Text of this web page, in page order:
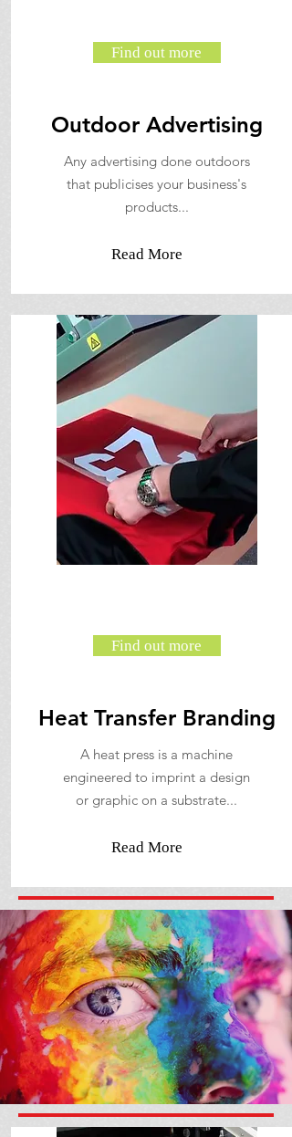
Find out more
Outdoor Advertising
Any advertising done outdoors
that publicises your business's
products...
Read More
Find out more
Heat Transfer Branding
A heat press is a machine
engineered to imprint a design
or graphic on a substrate...
Read More